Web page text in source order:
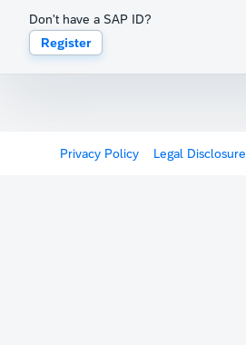
Don't have a SAP ID?
Register
Privacy Policy Legal Disclosure